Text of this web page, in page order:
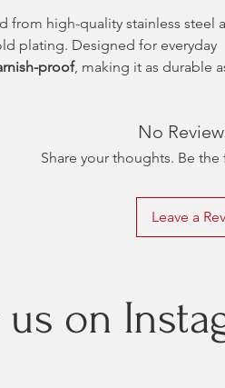
from high-quality stainless steel
plating. Designed for everyday
proof, making it as durable
No
Share your thoughts. Be the
Leave a
on